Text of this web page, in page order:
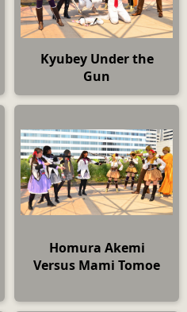
Kyubey Under the
Gun
Homura Akemi
Versus Mami Tomoe